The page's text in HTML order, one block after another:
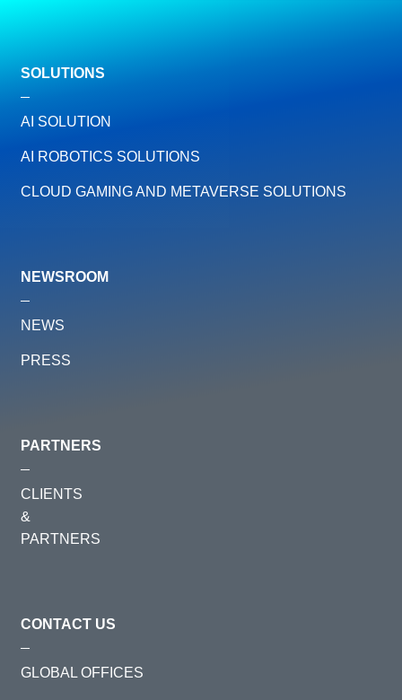
SOLUTIONS
AI SOLUTION
AI ROBOTICS SOLUTIONS
CLOUD GAMING AND METAVERSE SOLUTIONS
NEWSROOM
NEWS
PRESS
PARTNERS
CLIENTS
&
PARTNERS
CONTACT US
GLOBAL OFFICES